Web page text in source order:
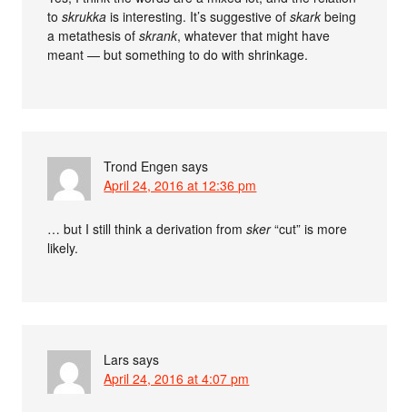
toskrukka is interesting. It’s suggestive ofskark being
a metathesis ofskrank, whatever that might have
meant — but something to do with shrinkage.
Trond Engen says
April 24, 2016 at 12:36 pm
… but I still think a derivation fromsker“cut” is more
likely.
Lars says
April 24, 2016 at 4:07 pm